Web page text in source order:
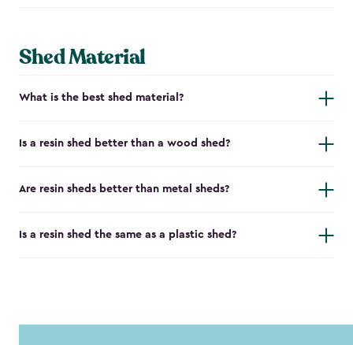
Shed Material
What is the best shed material?
Is a resin shed better than a wood shed?
Are resin sheds better than metal sheds?
Is a resin shed the same as a plastic shed?